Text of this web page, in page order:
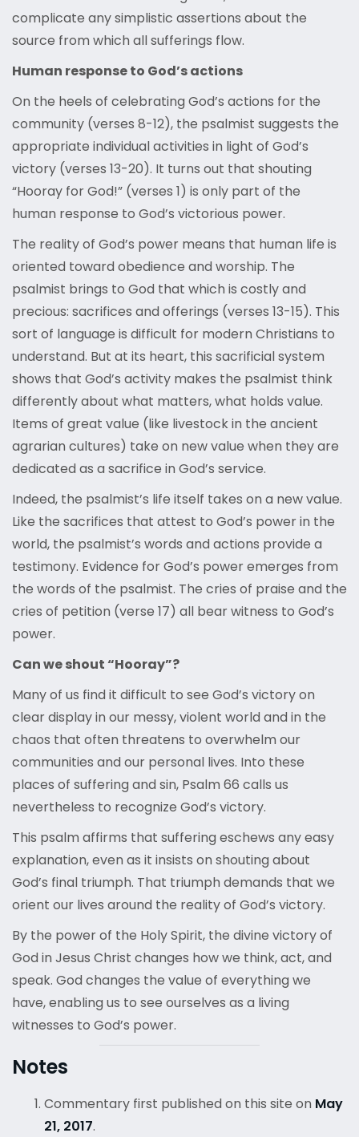
complicate any simplistic assertions about the
source from which all sufferings flow.
Human response to God’s actions
On the heels of celebrating God’s actions for the
community (verses 8-12), the psalmist suggests the
appropriate individual activities in light of God’s
victory (verses 13-20). It turns out that shouting
“Hooray for God!” (verses 1) is only part of the
human response to God’s victorious power.
The reality of God’s power means that human life is
oriented toward obedience and worship. The
psalmist brings to God that which is costly and
precious: sacrifices and offerings (verses 13-15). This
sort of language is difficult for modern Christians to
understand. But at its heart, this sacrificial system
shows that God’s activity makes the psalmist think
differently about what matters, what holds value.
Items of great value (like livestock in the ancient
agrarian cultures) take on new value when they are
dedicated as a sacrifice in God’s service.
Indeed, the psalmist’s life itself takes on a new value.
Like the sacrifices that attest to God’s power in the
world, the psalmist’s words and actions provide a
testimony. Evidence for God’s power emerges from
the words of the psalmist. The cries of praise and the
cries of petition (verse 17) all bear witness to God’s
power.
Can we shout “Hooray”?
Many of us find it difficult to see God’s victory on
clear display in our messy, violent world and in the
chaos that often threatens to overwhelm our
communities and our personal lives. Into these
places of suffering and sin, Psalm 66 calls us
nevertheless to recognize God’s victory.
This psalm affirms that suffering eschews any easy
explanation, even as it insists on shouting about
God’s final triumph. That triumph demands that we
orient our lives around the reality of God’s victory.
By the power of the Holy Spirit, the divine victory of
God in Jesus Christ changes how we think, act, and
speak. God changes the value of everything we
have, enabling us to see ourselves as a living
witnesses to God’s power.
Notes
Commentary first published on this site on May
21, 2017.